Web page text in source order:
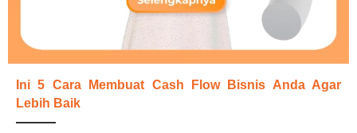
Ini 5 Cara Membuat Cash Flow Bisnis Anda Agar
Lebih Baik